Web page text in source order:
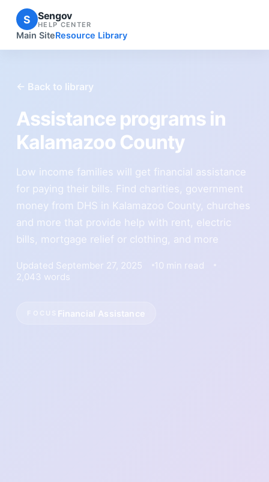
S Sengov
HELP CENTER
Main SiteResource Library
← Back to library
Assistance programs in
Kalamazoo County
Low income families will get financial assistance
for paying their bills. Find charities, government
money from DHS in Kalamazoo County, churches
and more that provide help with rent, electric
bills, mortgage relief or clothing, and more
Updated September 27, 2025
10 min read
2,043 words
Financial Assistance